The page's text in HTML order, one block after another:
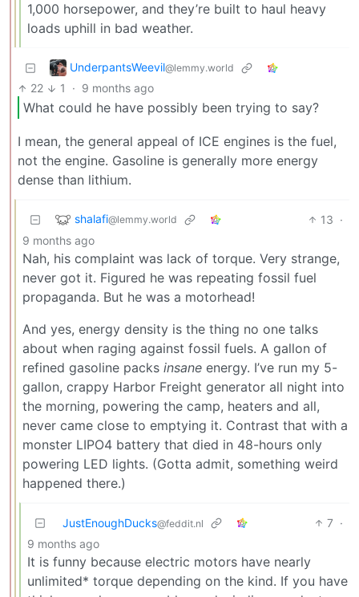
1,000 horsepower, and they’re built to haul heavy
loads uphill in bad weather.
UnderpantsWeevil@lemmy.world
22 1 · 9 months ago
What could he have possibly been trying to say?
I mean, the general appeal of ICE engines is the fuel,
not the engine. Gasoline is generally more energy
dense than lithium.
shalafi@lemmy.world 13 ·
9 months ago
Nah, his complaint was lack of torque. Very strange,
never got it. Figured he was repeating fossil fuel
propaganda. But he was a motorhead!
And yes, energy density is the thing no one talks
about when raging against fossil fuels. A gallon of
refined gasoline packs insane energy. I’ve run my 5-
gallon, crappy Harbor Freight generator all night into
the morning, powering the camp, heaters and all,
never came close to emptying it. Contrast that with a
monster LIPO4 battery that died in 48-hours only
powering LED lights. (Gotta admit, something weird
happened there.)
JustEnoughDucks@feddit.nl 7 ·
9 months ago
It is funny because electric motors have nearly
unlimited* torque depending on the kind. If you have